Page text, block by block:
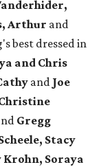
Arthur and
best dressed in
and Chris
and Joe
Gregg
Stacy
Soraya